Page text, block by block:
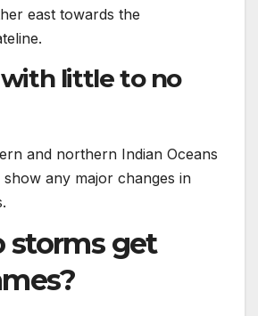
east towards the
with little to no
and northern Indian Oceans
any major changes in
storms get